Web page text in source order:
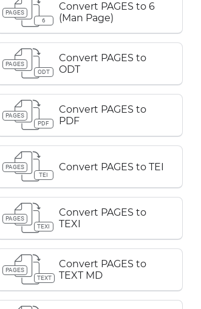
PAGES
6
Convert PAGES to 6
(Man Page)
PAGES
ODT
Convert PAGES to
ODT
PAGES
PDF
Convert PAGES to
PDF
PAGES
TEI
Convert PAGES to TEI
PAGES
TEXI
Convert PAGES to
TEXI
PAGES
TEXT
Convert PAGES to
TEXT MD